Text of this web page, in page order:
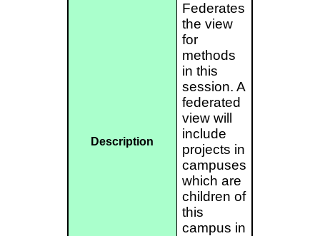
Description
Federates
the view
for
methods
in this
session. A
federated
view will
include
projects in
campuses
which are
children of
this
campus in